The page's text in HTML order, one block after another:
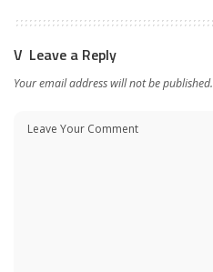
Leave a Reply
Your email address will not be published.